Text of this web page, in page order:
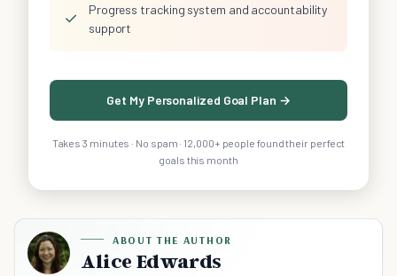
✓
Progress tracking system and accountability
support
Get My Personalized Goal Plan →
Takes 3 minutes · No spam · 12,000+ people found their perfect
goals this month
ABOUT THE AUTHOR
Alice Edwards